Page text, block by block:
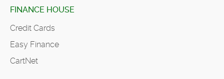
FINANCE HOUSE
Credit Cards
Easy Finance
CartNet